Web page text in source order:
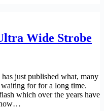
Wide Strobe
just published what, many
waiting for for a long time.
which over the years have
now…